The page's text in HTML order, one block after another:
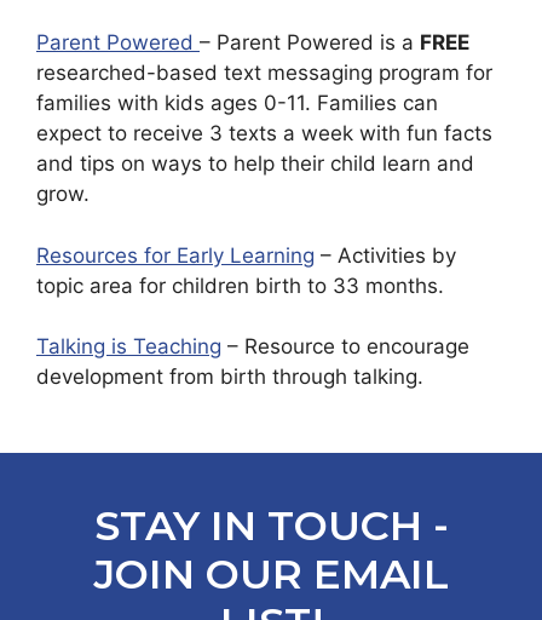
Parent Powered – Parent Powered is a FREE
researched-based text messaging program for
families with kids ages 0-11. Families can
expect to receive 3 texts a week with fun facts
and tips on ways to help their child learn and
grow.
Resources for Early Learning – Activities by
topic area for children birth to 33 months.
Talking is Teaching – Resource to encourage
development from birth through talking.
STAY IN TOUCH -
JOIN OUR EMAIL